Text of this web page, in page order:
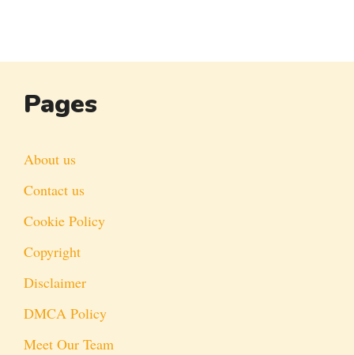
Pages
About us
Contact us
Cookie Policy
Copyright
Disclaimer
DMCA Policy
Meet Our Team